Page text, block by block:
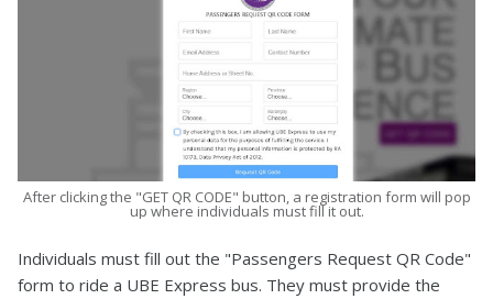
After clicking the "GET QR CODE" button, a registration form will pop
up where individuals must fill it out.
Individuals must fill out the "Passengers Request QR Code"
form to ride a UBE Express bus. They must provide the